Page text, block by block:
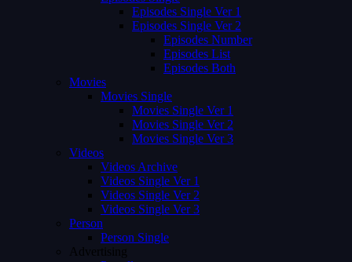
Episodes Single Ver 1
Episodes Single Ver 2
Episodes Number
Episodes List
Episodes Both
Movies
Movies Single
Movies Single Ver 1
Movies Single Ver 2
Movies Single Ver 3
Videos
Videos Archive
Videos Single Ver 1
Videos Single Ver 2
Videos Single Ver 3
Person
Person Single
Advertising